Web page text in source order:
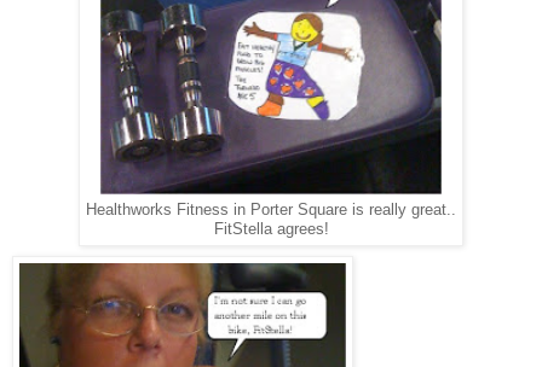
Healthworks Fitness in Porter Square is really great..
FitStella agrees!